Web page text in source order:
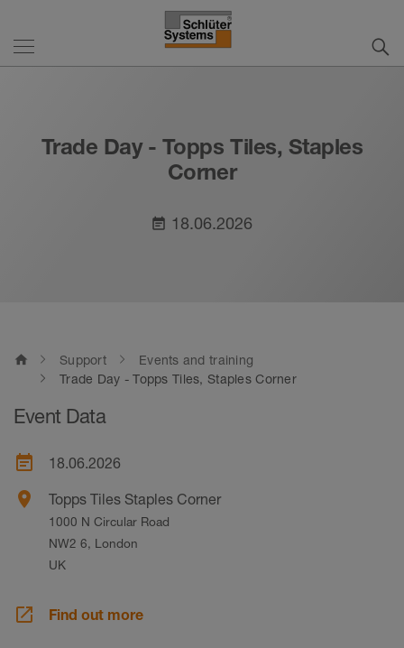
Trade Day - Topps Tiles, Staples
Corner
event_note 18.06.2026
home Support
Events and training
Trade Day - Topps Tiles, Staples Corner
Event Data
event_note 18.06.2026
place Topps Tiles Staples Corner
1000 N Circular Road
NW2 6, London
UK
launch Find out more